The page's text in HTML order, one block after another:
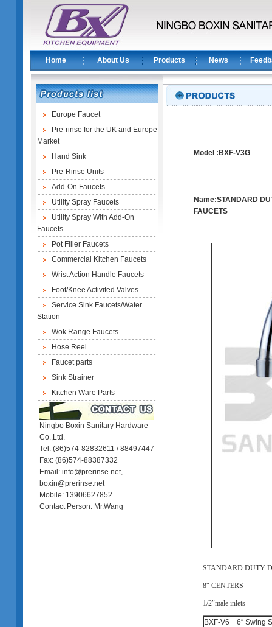
Home About Us Products News
Europe Faucet
Pre-rinse for the UK and Europe
Market
Hand Sink
Pre-Rinse Units
Add-On Faucets
Utility Spray Faucets
Utility Spray With Add-On
Faucets
Pot Filler Faucets
Commercial Kitchen Faucets
Wrist Action Handle Faucets
Foot/Knee Activited Valves
Service Sink Faucets/Water
Station
Wok Range Faucets
Hose Reel
Faucet parts
Sink Strainer
Kitchen Ware Parts
Ningbo Boxin Sanitary Hardware
Co.,Ltd.
Tel: (86)574-82832611 / 88497447
Fax: (86)574-88387332
Email: info@prerinse.net,
boxin@prerinse.net
Mobile: 13906627852
Contact Person: Mr.Wang
Model :BXF-V3G
Name:STANDARD
FAUCETS
STANDARD DUTY
8″CENTERS
1/2″male inlets
BXF-V6 6″ Swing